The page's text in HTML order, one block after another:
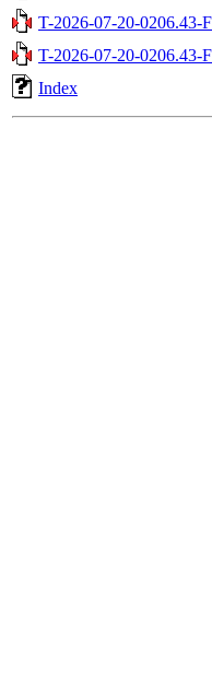
T-2026-07-20-0206.43-
T-2026-07-20-0206.43-
Index